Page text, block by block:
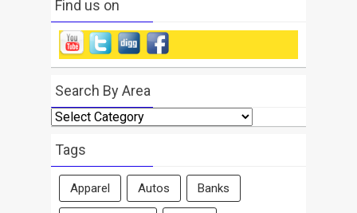
Find us on
Search By Area
Search
By
Area
Tags
Apparel Autos Banks